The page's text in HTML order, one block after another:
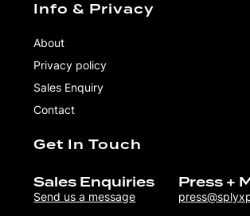
Info & Privacy
About
Privacy policy
Sales Enquiry
Contact
Get In Touch
Sales Enquiries
Send us a message
Press +